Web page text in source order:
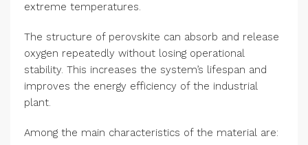
extreme temperatures.
The structure of perovskite can absorb and release
oxygen repeatedly without losing operational
stability. This increases the system’s lifespan and
improves the energy efficiency of the industrial
plant.
Among the main characteristics of the material are: